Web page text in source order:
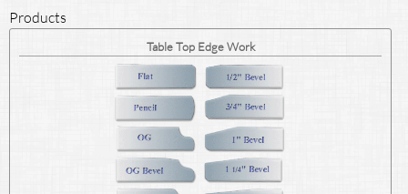
Products
Table Top Edge Work